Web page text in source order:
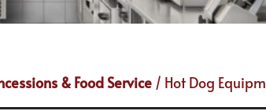
& Food Service / Hot Dog